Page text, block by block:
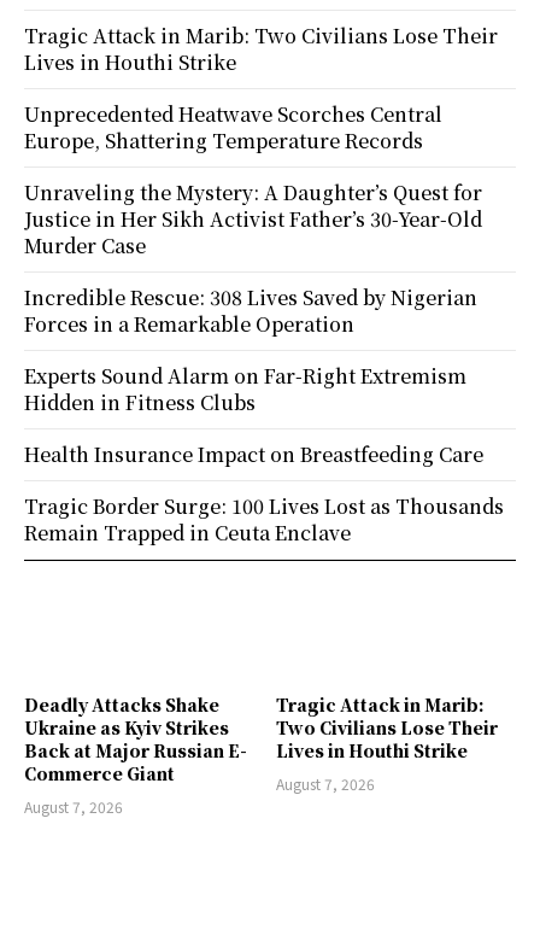
Deadly Attacks Shake
Ukraine as Kyiv Strikes
Back at Major Russian E-
Commerce Giant
August 7, 2026
Tragic Attack in Marib:
Two Civilians Lose Their
Lives in Houthi Strike
August 7, 2026
Tragic Attack in Marib: Two Civilians Lose Their
Lives in Houthi Strike
Unprecedented Heatwave Scorches Central
Europe, Shattering Temperature Records
Unraveling the Mystery: A Daughter’s Quest for
Justice in Her Sikh Activist Father’s 30-Year-Old
Murder Case
Incredible Rescue: 308 Lives Saved by Nigerian
Forces in a Remarkable Operation
Experts Sound Alarm on Far-Right Extremism
Hidden in Fitness Clubs
Health Insurance Impact on Breastfeeding Care
Tragic Border Surge: 100 Lives Lost as Thousands
Remain Trapped in Ceuta Enclave